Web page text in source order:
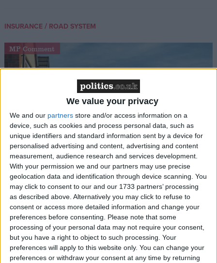
We value your privacy
We and our partners store and/or access information on a
device, such as cookies and process personal data, such as
unique identifiers and standard information sent by a device for
personalised advertising and content, advertising and content
measurement, audience research and services development.
With your permission we and our partners may use precise
geolocation data and identification through device scanning. You
may click to consent to our and our 1733 partners’ processing
as described above. Alternatively you may click to refuse to
consent or access more detailed information and change your
preferences before consenting.
Please note that some
processing of your personal data may not require your consent,
but you have a right to object to such processing. Your
preferences will apply to this website only. You can change your
preferences or withdraw your consent at any time by returning
INSURANCE/ ROAD SYSTEM
MP Comment
Gideon Amos MP: ‘Don’t just build houses, start
designing communities’
MP Comment